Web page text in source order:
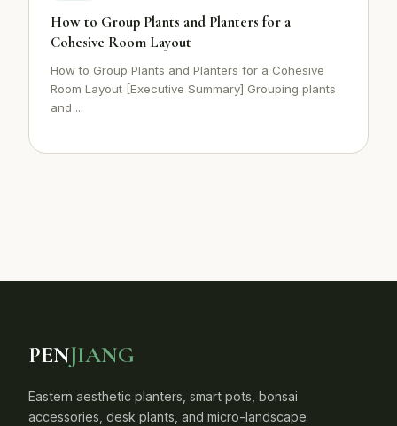
How to Group Plants and Planters for a
Cohesive Room Layout
How to Group Plants and Planters for a Cohesive
Room Layout [Executive Summary] Grouping plants
and ...
PENJIANG
Eastern aesthetic planters, smart pots, bonsai
accessories, desk plants, and micro-landscape